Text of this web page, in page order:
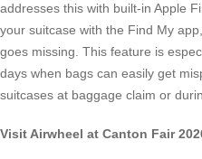
addresses this with built-in Apple
your suitcase with the Find My
goes missing. This feature is
days when bags can easily get
suitcases at baggage claim or
Visit Airwheel at Canton Fair